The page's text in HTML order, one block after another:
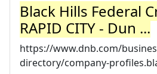
Black Hills Federal
RAPID CITY - Dun ...
https://www.dnb.com/
directory/company-